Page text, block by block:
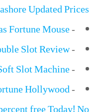
Updated Prices
-
Fortune Mouse
-
Slot Review
-
Slot Machine
-
Hollywood